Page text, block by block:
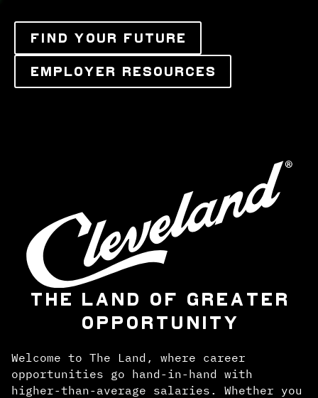
FIND YOUR FUTURE
EMPLOYER RESOURCES
THE LAND OF GREATER
OPPORTUNITY
Welcome to The Land, where career
opportunities go hand-in-hand with
higher-than-average salaries. Whether you